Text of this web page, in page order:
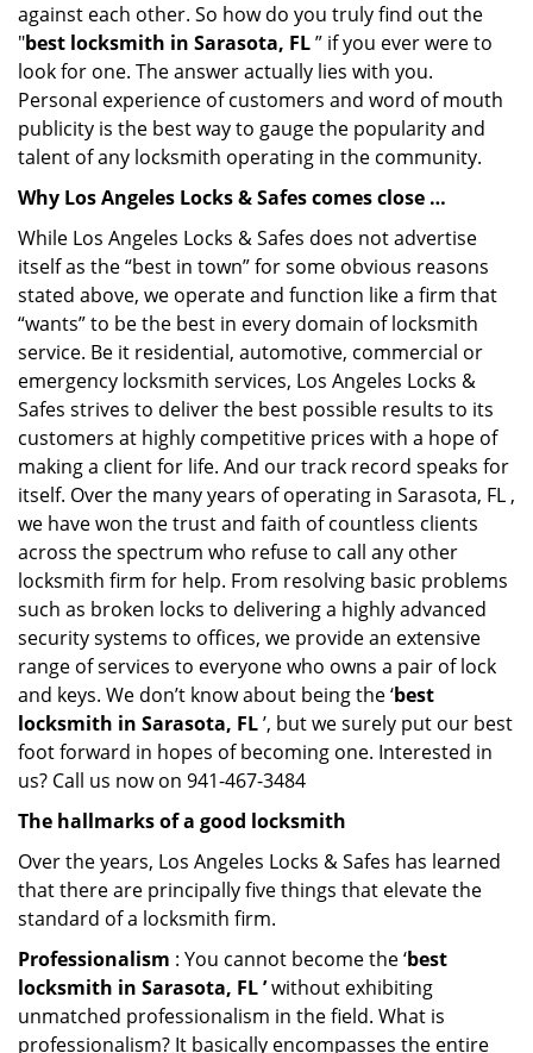
against each other. So how do you truly find out the
"best locksmith in Sarasota, FL” if you ever were to
look for one. The answer actually lies with you.
Personal experience of customers and word of mouth
publicity is the best way to gauge the popularity and
talent of any locksmith operating in the community.
Why Los Angeles Locks & Safes comes close …
While Los Angeles Locks & Safes does not advertise
itself as the “best in town” for some obvious reasons
stated above, we operate and function like a firm that
“wants” to be the best in every domain of locksmith
service. Be it residential, automotive, commercial or
emergency locksmith services, Los Angeles Locks &
Safes strives to deliver the best possible results to its
customers at highly competitive prices with a hope of
making a client for life. And our track record speaks for
itself. Over the many years of operating in Sarasota, FL ,
we have won the trust and faith of countless clients
across the spectrum who refuse to call any other
locksmith firm for help. From resolving basic problems
such as broken locks to delivering a highly advanced
security systems to offices, we provide an extensive
range of services to everyone who owns a pair of lock
and keys. We don’t know about being the ‘best
locksmith in Sarasota, FL’, but we surely put our best
foot forward in hopes of becoming one. Interested in
us? Call us now on 941-467-3484
The hallmarks of a good locksmith
Over the years, Los Angeles Locks & Safes has learned
that there are principally five things that elevate the
standard of a locksmith firm.
Professionalism : You cannot become the ‘best
locksmith in Sarasota, FL ’without exhibiting
unmatched professionalism in the field. What is
professionalism? It basically encompasses the entire